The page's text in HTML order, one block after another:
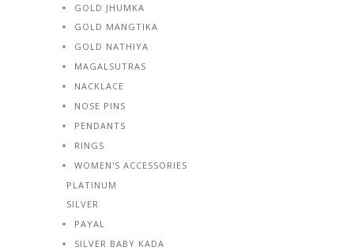
GOLD JHUMKA
GOLD MANGTIKA
GOLD NATHIYA
MAGALSUTRAS
NACKLACE
NOSE PINS
PENDANTS
RINGS
WOMEN'S ACCESSORIES
PLATINUM
SILVER
PAYAL
SILVER BABY KADA